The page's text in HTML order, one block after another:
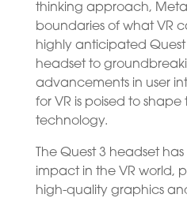
thinking approach,
boundaries of what VR
highly anticipated
headset to
advancements in user
for VR is poised to
technology.
The Quest 3 headset
impact in the VR world,
high-quality graphics